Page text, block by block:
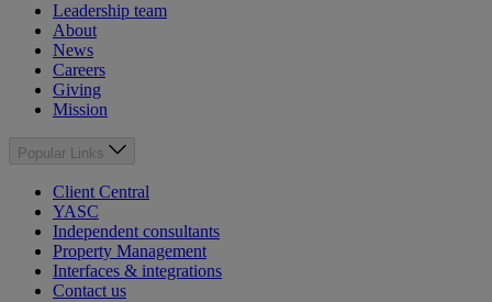
Leadership team
About
News
Careers
Giving
Mission
Popular Links
Client Central
YASC
Independent consultants
Property Management
Interfaces & integrations
Contact us